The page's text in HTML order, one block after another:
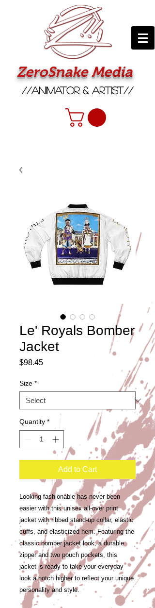
ZeroSnake Media
//Animator & Artist//
Le' Royals Bomber
Jacket
$98.45Price
Size *
Quantity *
Add to Cart
Looking fashionable has never been
easier with this unisex all-over print
jacket with ribbed stand-up collar, elastic
cuffs, and elasticized hem. Featuring the
classic bomber jacket look, a durable
zipper and two pouch pockets, this
jacket is ready to take your everyday
look a notch higher to reflect your unique
personality and style.